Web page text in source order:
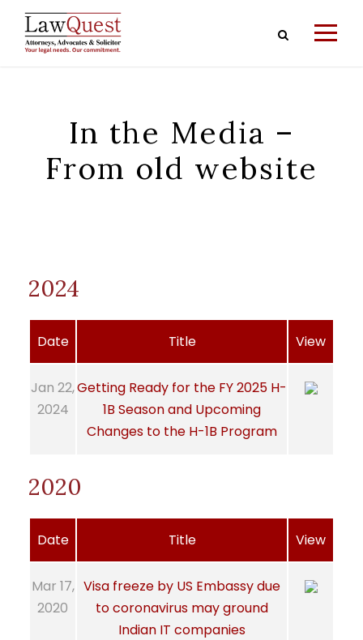
In the Media –
From old website
2024
Date Title View
Jan 22,
2024
Getting Ready for the FY 2025 H-
1B Season and Upcoming
Changes to the H-1B Program
2020
Date Title View
Mar 17,
2020
Visa freeze by US Embassy due
to coronavirus may ground
Indian IT companies